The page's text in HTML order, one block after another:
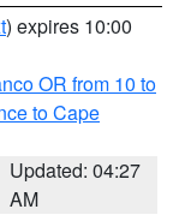
) expires 10:00
OR from 10 to
to Cape
Updated: 04:27
AM